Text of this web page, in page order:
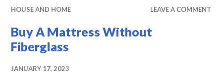
HOUSE AND HOME LEAVE A COMMENT
Buy A Mattress Without
Fiberglass
JANUARY 17, 2023